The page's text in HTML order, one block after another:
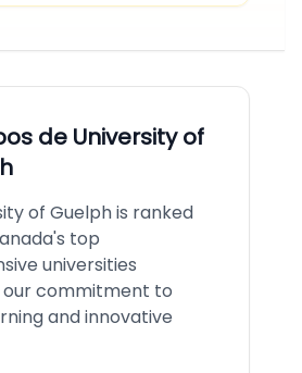
de University of
of Guelph is ranked
top
universities
our commitment to
and innovative